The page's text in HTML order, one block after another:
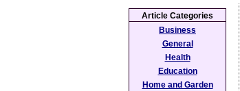
Article Categories
Business
General
Health
Education
Home and Garden